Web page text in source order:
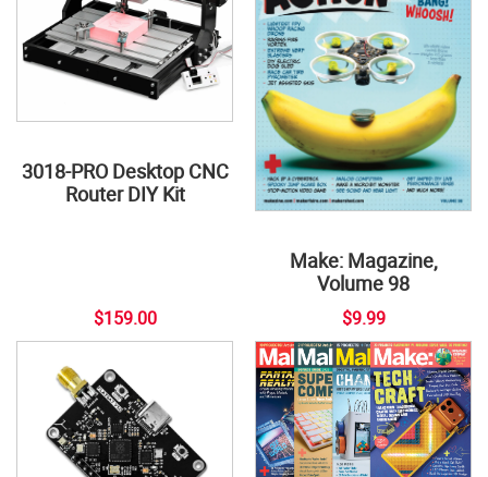
3018-PRO Desktop CNC
Router DIY Kit
$159.00
Make: Magazine,
Volume 98
$9.99